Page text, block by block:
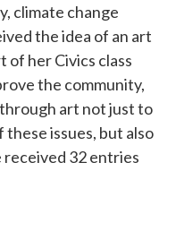
climate change
the idea of an art
of her Civics class
the community,
art not just to
issues, but also
received 32 entries